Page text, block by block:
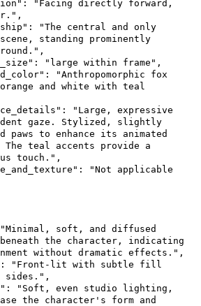
:
"Facing directly forward,
,
:
"The central and only
standing prominently
,
: "large within frame" ,
:
"Anthropomorphic fox
and white with teal
:
"Large, expressive
gaze. Stylized, slightly
paws to enhance its animated
The teal accents provide a
touch." ,
:
"Not applicable
"Minimal, soft, and diffused
the character, indicating
without dramatic effects." ,
:
"Front-lit with subtle fill
sides." ,
:
"Soft, even studio lighting,
the character's form and